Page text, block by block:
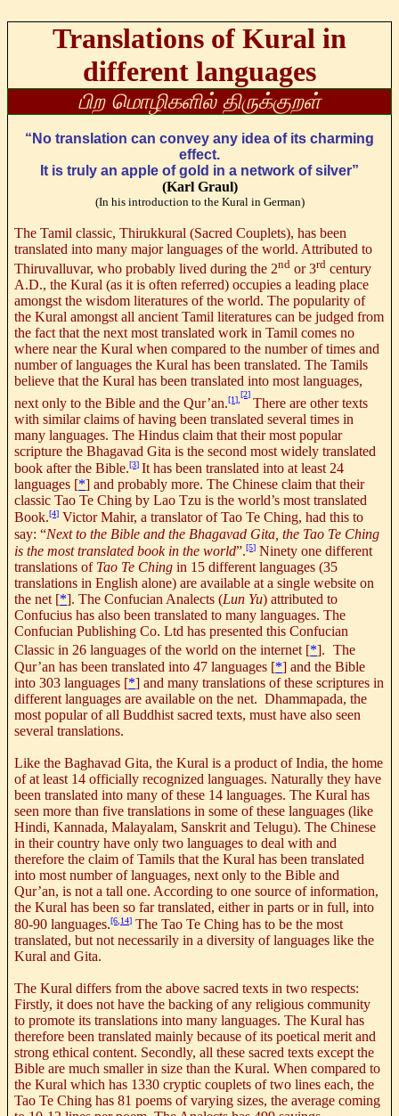
Translations of Kural in
different languages
பிற மொழிகளில் திருக்குறள்
“No translation can convey any idea of its charming
effect.
It is truly an apple of gold in a network of silver”
(Karl Graul)
(In his introduction to the Kural in German)
The Tamil classic, Thirukkural (Sacred Couplets), has been
translated into many major languages of the world. Attributed to
Thiruvalluvar, who probably lived during the 2nd or 3rd century
A.D., the Kural (as it is often referred) occupies a leading place
amongst the wisdom literatures of the world. The popularity of
the Kural amongst all ancient Tamil literatures can be judged from
the fact that the next most translated work in Tamil comes no
where near the Kural when compared to the number of times and
number of languages the Kural has been translated. The Tamils
believe that the Kural has been translated into most languages,
next only to the Bible and the Qur’an.[1] ,[2]
There are other texts
with similar claims of having been translated several times in
many languages. The Hindus claim that their most popular
scripture the Bhagavad Gita is the second most widely translated
book after the Bible.[3] It has been translated into at least 24
languages [*] and probably more. The Chinese claim that their
classic Tao Te Ching by Lao Tzu is the world’s most translated
Book.[4] Victor Mahir, a translator of Tao Te Ching, had this to
say: “Next to the Bible and the Bhagavad Gita, the Tao Te Ching
is the most translated book in the world”.[5] Ninety one different
translations of Tao Te Ching in 15 different languages (35
translations in English alone) are available at a single website on
the net [*].The Confucian Analects (Lun Yu) attributed to
Confucius has also been translated to many languages. The
Confucian Publishing Co. Ltd has presented this Confucian
Classic in 26 languages of the world on the internet [*]. The
Qur’an has been translated into 47 languages [*] and the Bible
into 303 languages [*]and many translations of these scriptures in
different languages are available on the net.Dhammapada, the
most popular of all Buddhist sacred texts, must have also seen
several translations.
Like the Baghavad Gita, the Kural is a product of India, the home
of at least 14 officially recognized languages. Naturally they have
been translated into many of these 14 languages. The Kural has
seen more than five translations in some of these languages (like
Hindi, Kannada, Malayalam, Sanskrit and Telugu). The Chinese
in their country have only two languages to deal with and
therefore the claim of Tamils that the Kural has been translated
into most number of languages, next only to the Bible and
Qur’an, is not a tall one. According to one source of information,
the Kural has been so far translated, either in parts or in full, into
80-90 languages.[6,14] The Tao Te Ching has to be the most
translated, but not necessarily in a diversity of languages like the
Kural and Gita.
The Kural differs from the above sacred texts in two respects:
Firstly, it does not have the backing of any religious community
to promote its translations into many languages. The Kural has
therefore been translated mainly because of its poetical merit and
strong ethical content. Secondly, all these sacred texts except the
Bible are much smaller in size than the Kural. When compared to
the Kural which has 1330 cryptic couplets of two lines each, the
Tao Te Ching has 81 poems of varying sizes, the average coming